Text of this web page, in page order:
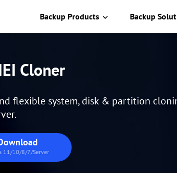
Backup Products Backup
Cloner
flexible system, disk & partition
11/10/8/7/Server